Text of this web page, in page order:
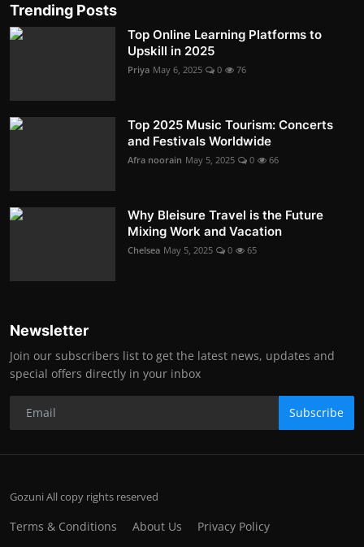
Trending Posts
Top Online Learning Platforms to
Upskill in 2025
Priya May 6, 2025 0 76
Top 2025 Music Tourism: Concerts
and Festivals Worldwide
Afra noorain May 5, 2025 0 66
Why Bleisure Travel is the Future
Mixing Work and Vacation
Chelsea May 5, 2025 0 65
Newsletter
Join our subscribers list to get the latest news, updates and
special offers directly in your inbox
Subscribe
Gozuni All copy rights reserved
Terms & Conditions About Us Privacy Policy